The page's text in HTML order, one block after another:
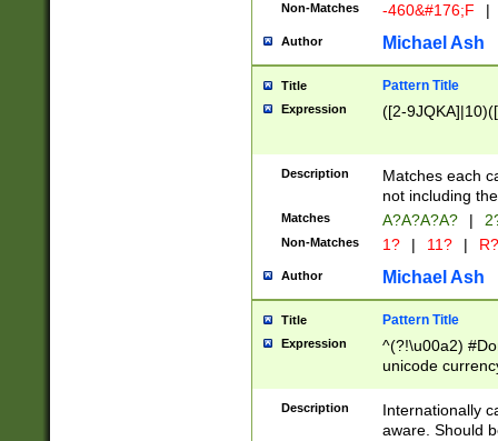
Non-Matches -460&#176;F |
Author Michael Ash
Title Pattern Title
Expression ([2-
Description
Matches each
not including
Matches A?A?A?A? |
Non-Matches 1? | 11? | R?
Author Michael Ash
Title Pattern Title
Expression
^(?!\u00a2)
unicode
zero if 1 or
# if there is a
(?:\1\d{3})* # if
Description
Internationally
aware. Should